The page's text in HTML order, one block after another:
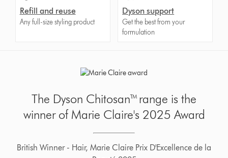
Refill and reuse
Any full-size styling product
Dyson support
Get the best from your
formulation
The Dyson Chitosan™ range is the
winner of Marie Claire's 2025 Award
British Winner - Hair, Marie Claire Prix D'Excellence de la